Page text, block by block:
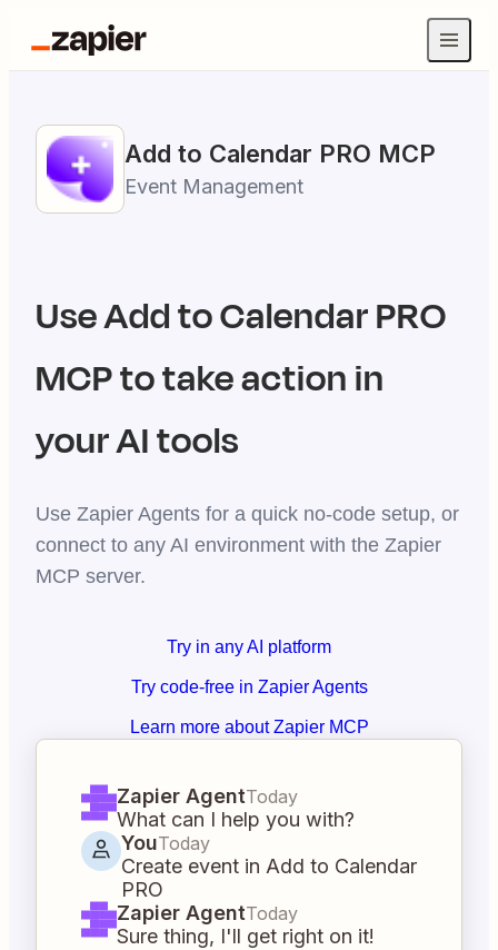
Add to Calendar PRO MCP
Event Management
UseAdd to Calendar PRO
MCP to take action in
your AI tools
Use Zapier Agents for a quick no-code setup, or
connect to any AI environment with the Zapier
MCP server.
Try in any AI platform
Try code-free in Zapier Agents
Learn more about Zapier MCP
Zapier AgentToday
What can I help you with?
YouToday
Create event in Add to Calendar
PRO
Zapier AgentToday
Sure thing, I'll get right on it!